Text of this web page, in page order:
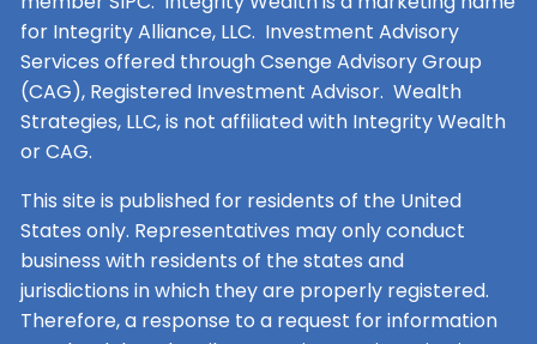
for Integrity Alliance, LLC. Investment Advisory
Services offered through Csenge Advisory Group
(CAG), Registered Investment Advisor. Wealth
Strategies, LLC, is not affiliated with Integrity Wealth
or CAG.
This site is published for residents of the United
States only. Representatives may only conduct
business with residents of the states and
jurisdictions in which they are properly registered.
Therefore, a response to a request for information